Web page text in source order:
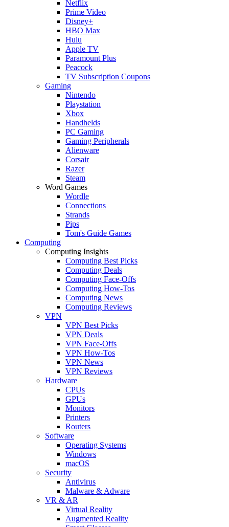
Netflix
Prime Video
Disney+
HBO Max
Hulu
Apple TV
Paramount Plus
Peacock
TV Subscription Coupons
Gaming
Nintendo
Playstation
Xbox
Handhelds
PC Gaming
Gaming Peripherals
Alienware
Corsair
Razer
Steam
Word Games
Wordle
Connections
Strands
Pips
Tom's Guide Games
Computing
Computing Insights
Computing Best Picks
Computing Deals
Computing Face-Offs
Computing How-Tos
Computing News
Computing Reviews
VPN
VPN Best Picks
VPN Deals
VPN Face-Offs
VPN How-Tos
VPN News
VPN Reviews
Hardware
CPUs
GPUs
Monitors
Printers
Routers
Software
Operating Systems
Windows
macOS
Security
Antivirus
Malware & Adware
VR & AR
Virtual Reality
Augmented Reality